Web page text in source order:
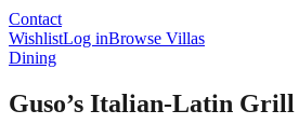
Contact
WishlistLog inBrowse Villas
Dining
Guso’s Italian-Latin Grill